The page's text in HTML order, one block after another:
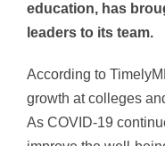
education, has
leaders to its team.
According to
growth at colleges
As COVID-19